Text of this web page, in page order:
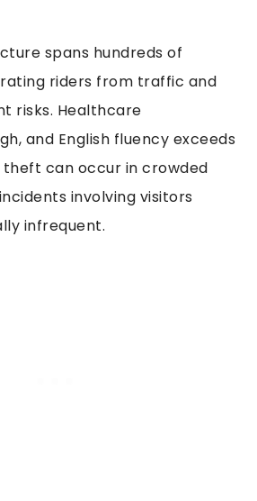
spans hundreds of
riders from traffic and
risks. Healthcare
and English fluency exceeds
theft can occur in crowded
involving visitors
infrequent.